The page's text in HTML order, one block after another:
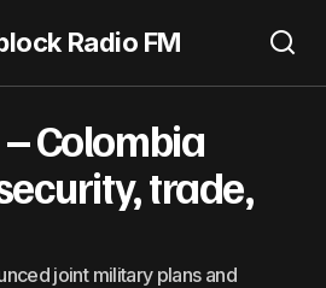
Radio FM
Colombia
trade,
joint military plans and